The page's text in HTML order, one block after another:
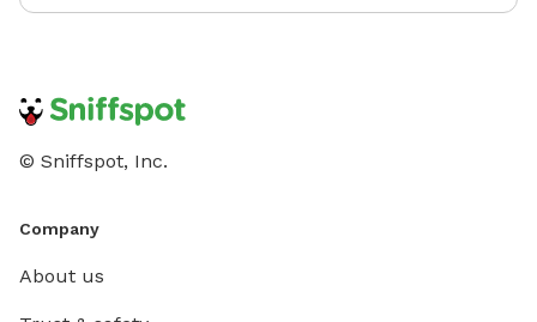
© Sniffspot, Inc.
Company
About us